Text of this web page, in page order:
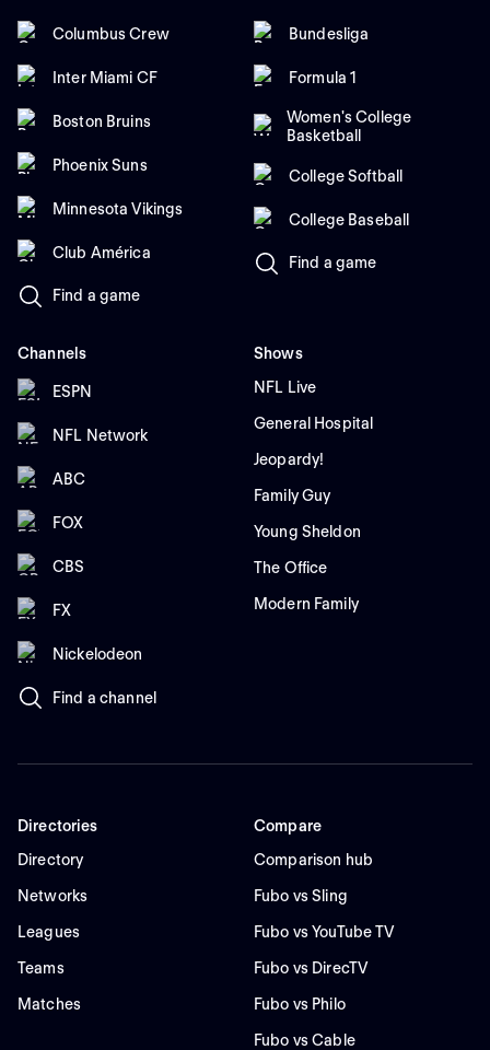
Columbus Crew
Inter Miami CF
Boston Bruins
Phoenix Suns
Minnesota Vikings
Club América
Find a game
Bundesliga
Formula 1
Women's College
Basketball
College Softball
College Baseball
Find a game
Channels
ESPN
NFL Network
ABC
FOX
CBS
FX
Nickelodeon
Find a channel
Shows
NFL Live
General Hospital
Jeopardy!
Family Guy
Young Sheldon
The Office
Modern Family
Directories
Directory
Networks
Leagues
Teams
Matches
Compare
Comparison hub
Fubo vs Sling
Fubo vs YouTube TV
Fubo vs DirecTV
Fubo vs Philo
Fubo vs Cable